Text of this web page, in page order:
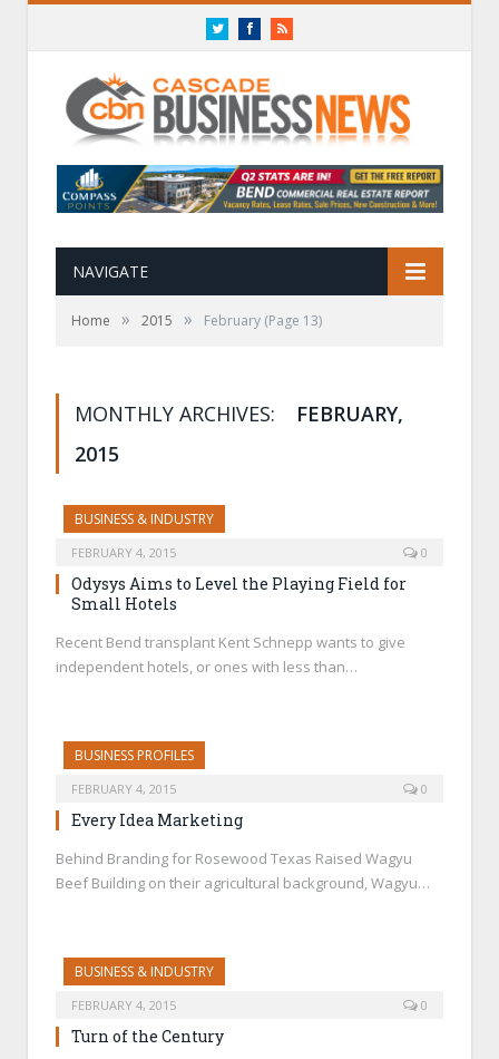
TwitterFacebookRSS
NAVIGATE
Home » 2015 » February (Page 13)
MONTHLY ARCHIVES:
FEBRUARY,
2015
BUSINESS & INDUSTRY
FEBRUARY 4, 2015 0
Odysys Aims to Level the Playing Field for
Small Hotels
Recent Bend transplant Kent Schnepp wants to give
independent hotels, or ones with less than…
BUSINESS PROFILES
FEBRUARY 4, 2015 0
Every Idea Marketing
Behind Branding for Rosewood Texas Raised Wagyu
Beef Building on their agricultural background, Wagyu…
BUSINESS & INDUSTRY
FEBRUARY 4, 2015 0
Turn of the Century